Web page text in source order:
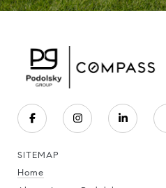
SITEMAP
Home